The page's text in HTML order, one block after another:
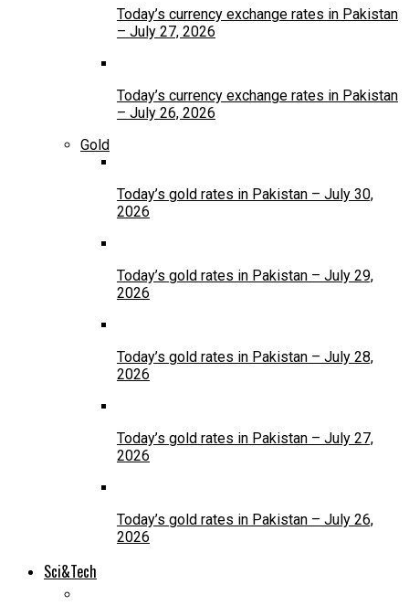
Today’s currency exchange rates in Pakistan
– July 27, 2026
Today’s currency exchange rates in Pakistan
– July 26, 2026
Gold
Today’s gold rates in Pakistan – July 30,
2026
Today’s gold rates in Pakistan – July 29,
2026
Today’s gold rates in Pakistan – July 28,
2026
Today’s gold rates in Pakistan – July 27,
2026
Today’s gold rates in Pakistan – July 26,
2026
Sci&Tech